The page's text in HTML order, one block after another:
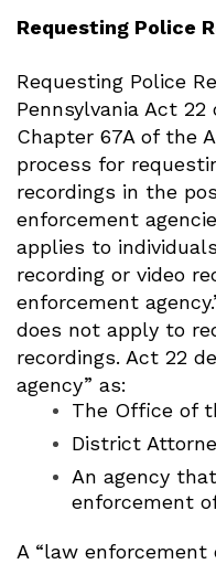
Requesting Police
Requesting Police
Pennsylvania Act 22
Chapter 67A of the
process for
recordings in the
enforcement
applies to
recording or video
enforcement
does not apply to
recordings. Act 22
agency” as:
The Office of
District
An agency
enforcement
A “law enforcement